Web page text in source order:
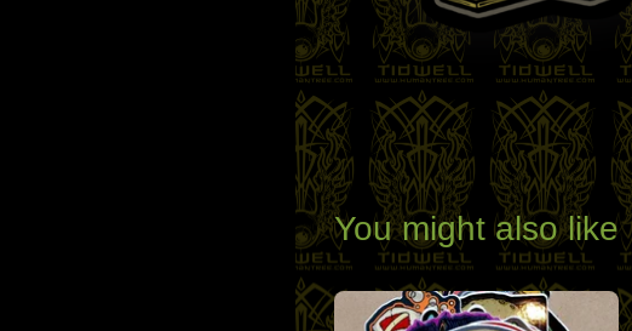
You might also like